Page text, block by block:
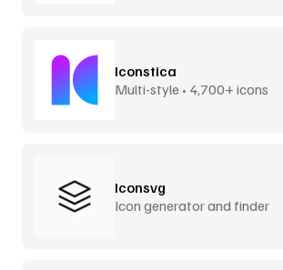
Iconstica
Multi-style • 4,700+ icons
Iconsvg
Icon generator and finder